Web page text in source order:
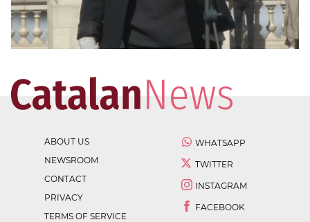
ABOUT US
NEWSROOM
CONTACT
PRIVACY
TERMS OF SERVICE
WHATSAPP
TWITTER
INSTAGRAM
FACEBOOK